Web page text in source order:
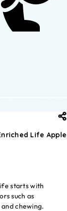
Life Apple
starts with
such as
chewing.